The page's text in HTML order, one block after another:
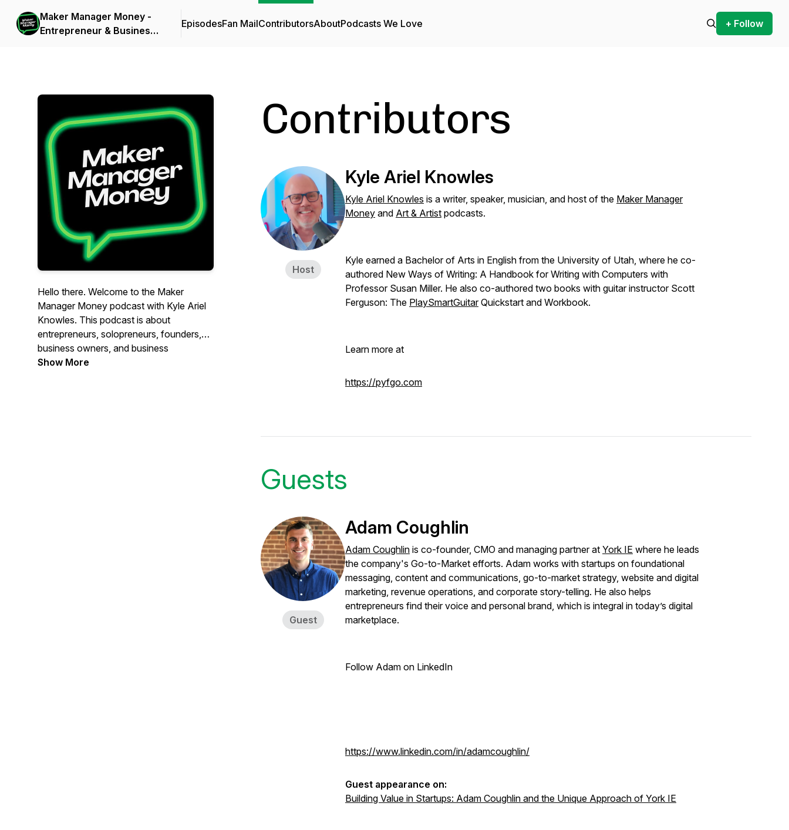
Maker Manager Money -
Entrepreneur & Business
EpisodesFan MailContributorsAboutPodcasts We Love + Follow
Hello there. Welcome to the Maker
Manager Money podcast with Kyle Ariel
Knowles. This podcast is about
entrepreneurs, solopreneurs, founders,
business owners, and business
partnerships, from startups to stayups, to
Show More
Contributors
Host
Kyle Ariel Knowles
Kyle Ariel Knowles is a writer, speaker, musician, and host of the Maker Manager
Money and Art & Artist podcasts.
Kyle earned a Bachelor of Arts in English from the University of Utah, where he co-
authored New Ways of Writing: A Handbook for Writing with Computers with
Professor Susan Miller. He also co-authored two books with guitar instructor Scott
Ferguson: The PlaySmartGuitarQuickstart and Workbook.
Learn more at
https://pyfgo.com
Guests
Guest
Adam Coughlin
Adam Coughlin is co-founder, CMO and managing partner at York IE where he leads
the company's Go-to-Market efforts. Adam works with startups on foundational
messaging, content and communications, go-to-market strategy, website and digital
marketing, revenue operations, and corporate story-telling. He also helps
entrepreneurs find their voice and personal brand, which is integral in today’s digital
marketplace.
Follow Adam on LinkedIn
https://www.linkedin.com/in/adamcoughlin/
Guest appearance on:
Building Value in Startups: Adam Coughlin and the Unique Approach of York IE